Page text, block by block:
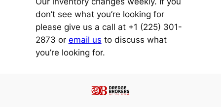
don’t see what you’re looking for
please give us a call at +1 (225) 301-
2873 or email us to discuss what
you’re looking for.